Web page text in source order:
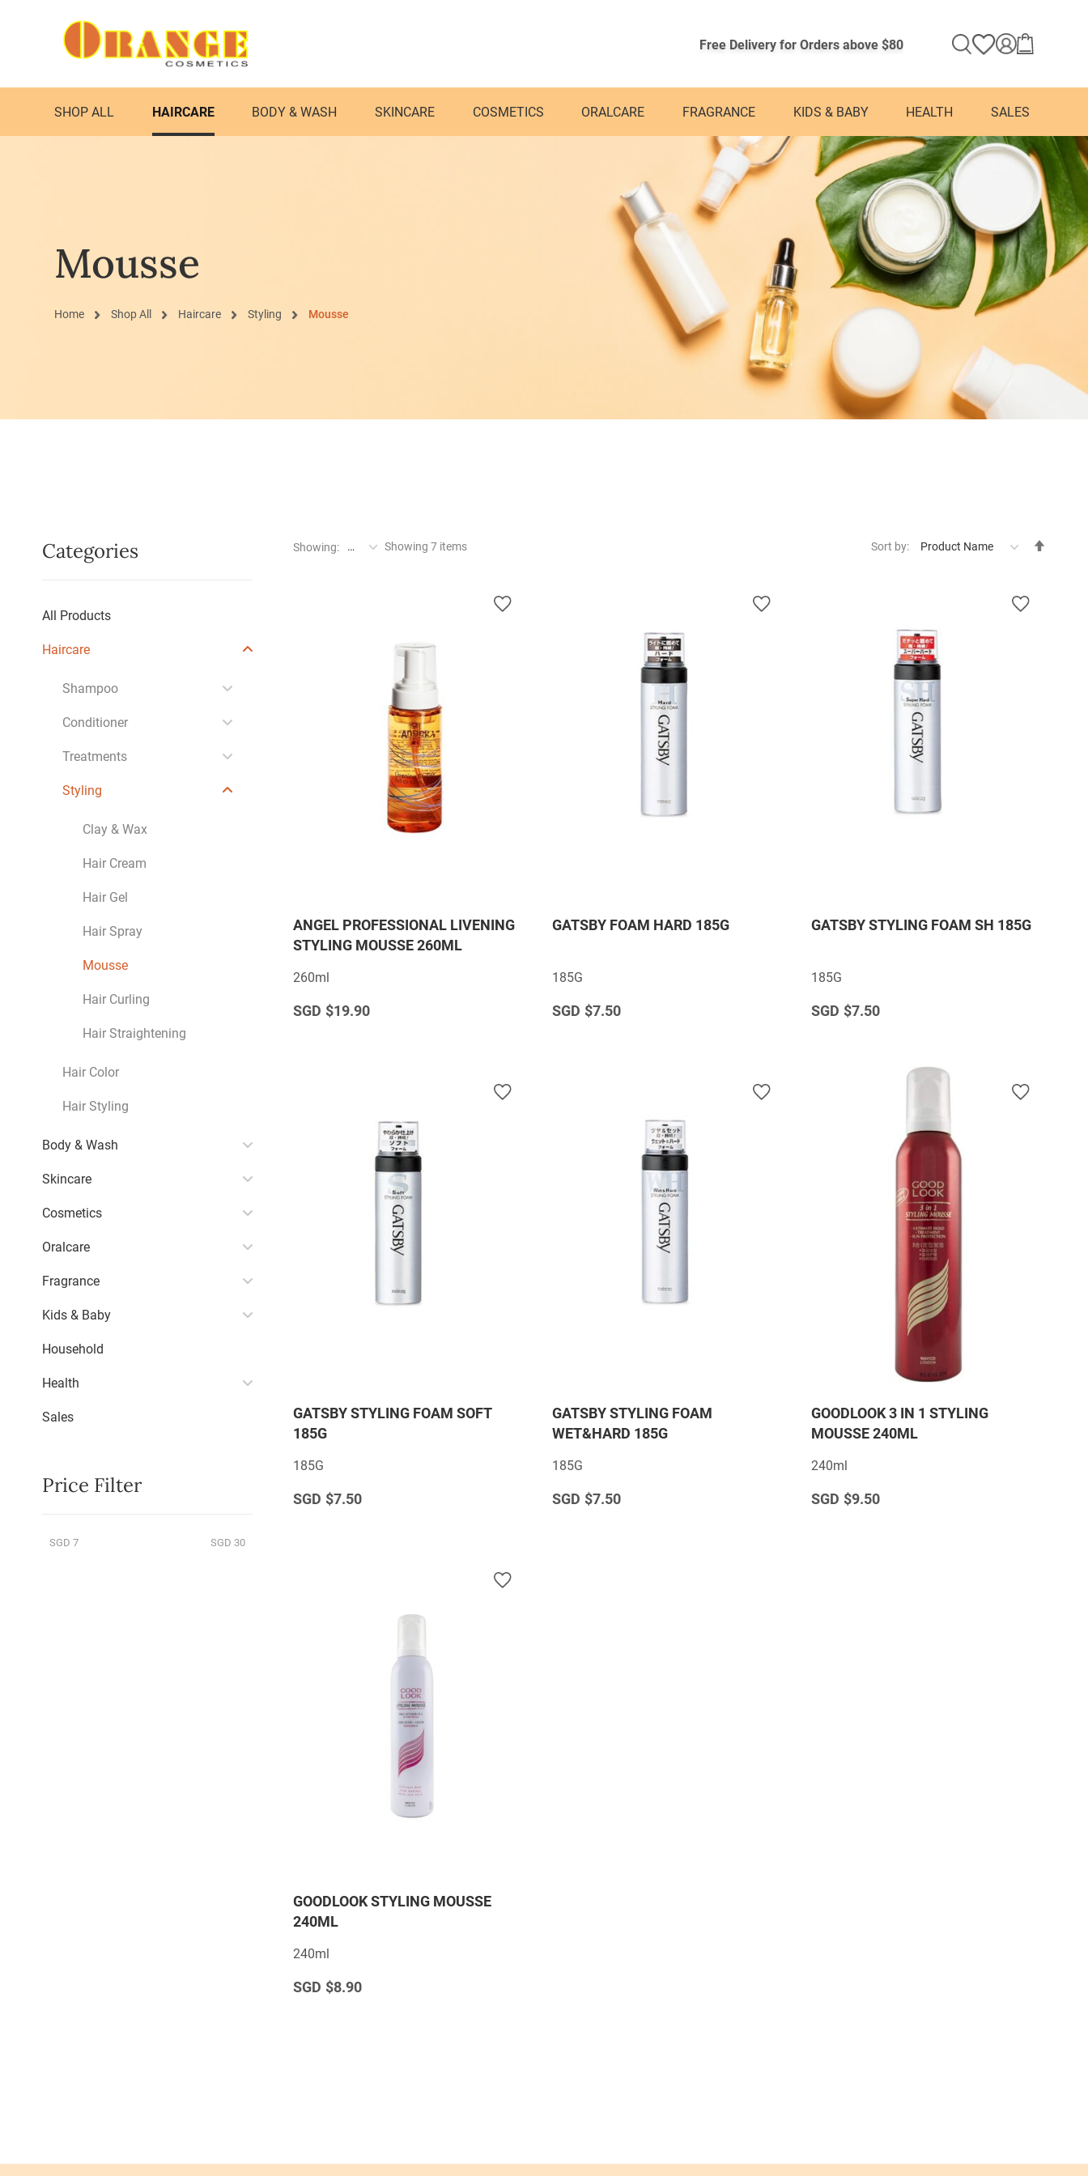
Free Delivery for Orders above $80
SHOP ALL HAIRCARE BODY & WASH SKINCARE COSMETICS ORALCARE FRAGRANCE KIDS & BABY HEALTH SALES
Mousse
Home Shop All Haircare Styling Mousse
Categories
All Products
Haircare
Shampoo
Conditioner
Treatments
Styling
Clay & Wax
Hair Cream
Hair Gel
Hair Spray
Mousse
Hair Curling
Hair Straightening
Hair Color
Hair Styling
Body & Wash
Skincare
Cosmetics
Oralcare
Fragrance
Kids & Baby
Household
Health
Sales
Price Filter
SGD 7 SGD 30
Showing: Showing 7 items Sort by:
ANGEL PROFESSIONAL LIVENING
STYLING MOUSSE 260ML
260ml
$19.90
GATSBY FOAM HARD 185G
185G
$7.50
GATSBY STYLING FOAM SH 185G
185G
$7.50
GATSBY STYLING FOAM SOFT
185G
185G
$7.50
GATSBY STYLING FOAM
WET&HARD 185G
185G
$7.50
GOODLOOK 3 IN 1 STYLING
MOUSSE 240ML
240ml
$9.50
GOODLOOK STYLING MOUSSE
240ML
240ml
$8.90